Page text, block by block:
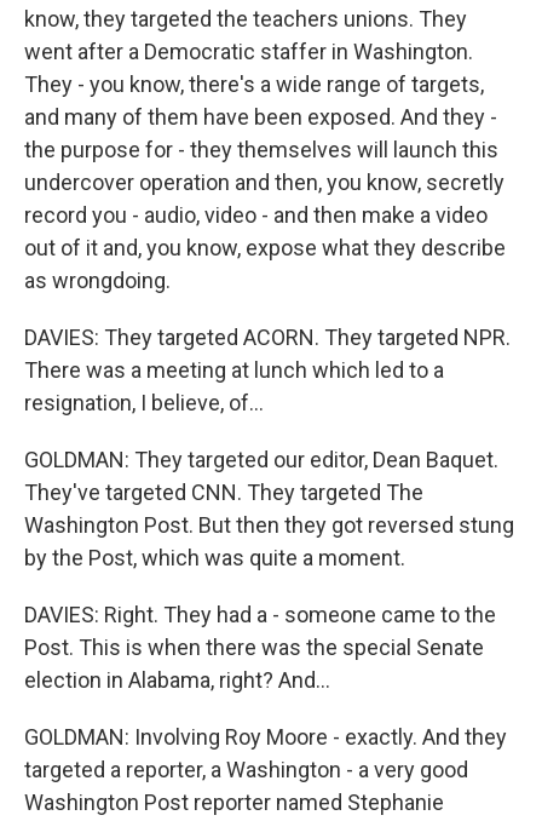
know, they targeted the teachers unions. They
went after a Democratic staffer in Washington.
They - you know, there's a wide range of targets,
and many of them have been exposed. And they -
the purpose for - they themselves will launch this
undercover operation and then, you know, secretly
record you - audio, video - and then make a video
out of it and, you know, expose what they describe
as wrongdoing.
DAVIES: They targeted ACORN. They targeted NPR.
There was a meeting at lunch which led to a
resignation, I believe, of...
GOLDMAN: They targeted our editor, Dean Baquet.
They've targeted CNN. They targeted The
Washington Post. But then they got reversed stung
by the Post, which was quite a moment.
DAVIES: Right. They had a - someone came to the
Post. This is when there was the special Senate
election in Alabama, right? And...
GOLDMAN: Involving Roy Moore - exactly. And they
targeted a reporter, a Washington - a very good
Washington Post reporter named Stephanie